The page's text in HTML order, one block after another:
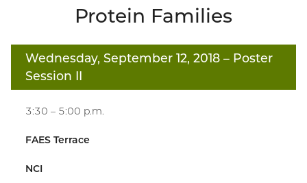
Protein Families
Wednesday, September 12, 2018 – Poster
Session II
3:30 – 5:00 p.m.
FAES Terrace
NCI